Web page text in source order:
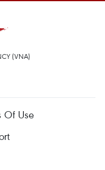
(VNA)
Of Use